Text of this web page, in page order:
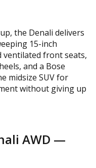
the Denali delivers
15-inch
ventilated front seats,
and a Bose
midsize SUV for
without giving up
AWD —